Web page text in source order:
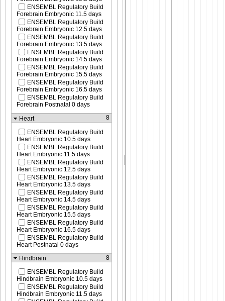
ENSEMBL Regulatory Build
Forebrain Embryonic 11.5 days
ENSEMBL Regulatory Build
Forebrain Embryonic 12.5 days
ENSEMBL Regulatory Build
Forebrain Embryonic 13.5 days
ENSEMBL Regulatory Build
Forebrain Embryonic 14.5 days
ENSEMBL Regulatory Build
Forebrain Embryonic 15.5 days
ENSEMBL Regulatory Build
Forebrain Embryonic 16.5 days
ENSEMBL Regulatory Build
Forebrain Postnatal 0 days
Heart
8
ENSEMBL Regulatory Build
Heart Embryonic 10.5 days
ENSEMBL Regulatory Build
Heart Embryonic 11.5 days
ENSEMBL Regulatory Build
Heart Embryonic 12.5 days
ENSEMBL Regulatory Build
Heart Embryonic 13.5 days
ENSEMBL Regulatory Build
Heart Embryonic 14.5 days
ENSEMBL Regulatory Build
Heart Embryonic 15.5 days
ENSEMBL Regulatory Build
Heart Embryonic 16.5 days
ENSEMBL Regulatory Build
Heart Postnatal 0 days
Hindbrain
8
ENSEMBL Regulatory Build
Hindbrain Embryonic 10.5 days
ENSEMBL Regulatory Build
Hindbrain Embryonic 11.5 days